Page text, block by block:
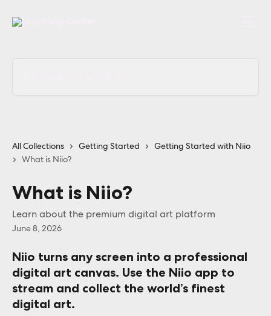
All Collections Getting Started
Getting Started with Niio
What is Niio?
What is Niio?
Learn about the premium digital art platform
June 8, 2026
Niio turns any screen into a professional
digital art canvas. Use the Niio app to
stream and collect the world’s finest
digital art.